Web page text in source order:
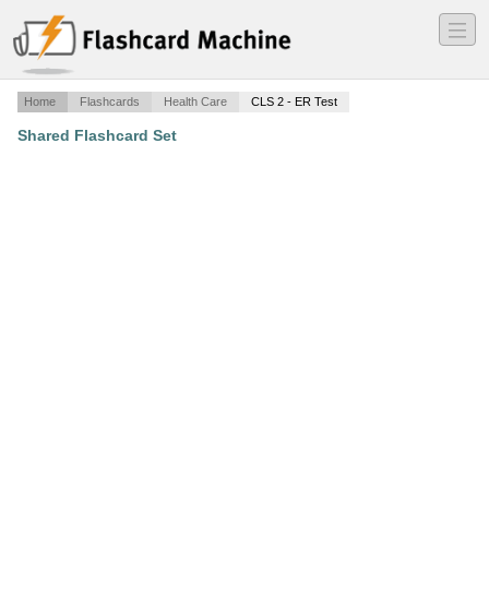
―
―
―
Home Flashcards Health Care CLS 2 - ER Test
Shared Flashcard Set